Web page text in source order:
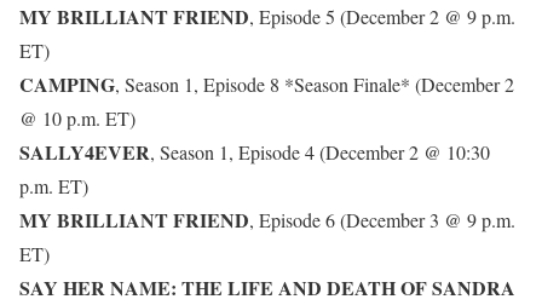
MY BRILLIANT FRIEND, Episode 5 (December 2 @ 9 p.m.
ET)
CAMPING, Season 1, Episode 8 *Season Finale* (December 2
@ 10 p.m. ET)
SALLY4EVER, Season 1, Episode 4 (December 2 @ 10:30
p.m. ET)
MY BRILLIANT FRIEND, Episode 6 (December 3 @ 9 p.m.
ET)
SAY HER NAME: THE LIFE AND DEATH OF SANDRA